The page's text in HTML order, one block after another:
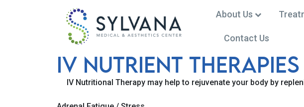
Medical Spa in Frederick, MD | (301) 668-0002
About Us
Contact Us
IV NUTRiENT
IV Nutritional Therapy may help to rejuvenate your body by